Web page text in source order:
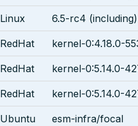
Linux 6.5-rc4 (including)
RedHat kernel-0:4.18.0-
RedHat kernel-0:5.14.0-
RedHat kernel-0:5.14.0-
Ubuntu esm-infra/focal